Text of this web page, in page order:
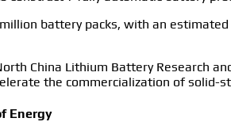
battery packs, with an
China Lithium Battery Research
the commercialization of solid-
Energy